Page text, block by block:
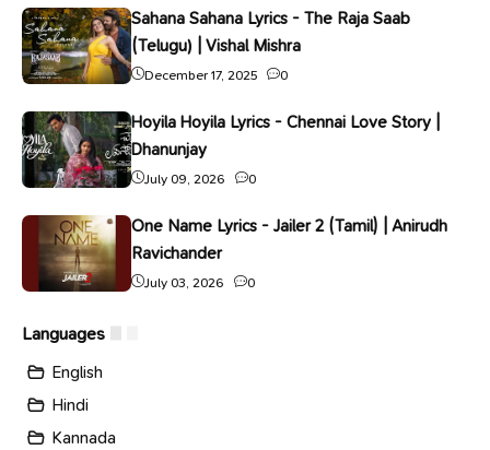
Sahana Sahana Lyrics - The Raja Saab
(Telugu) | Vishal Mishra
December 17, 2025 0
Hoyila Hoyila Lyrics - Chennai Love Story |
Dhanunjay
July 09, 2026 0
One Name Lyrics - Jailer 2 (Tamil) | Anirudh
Ravichander
July 03, 2026 0
Languages
English
Hindi
Kannada